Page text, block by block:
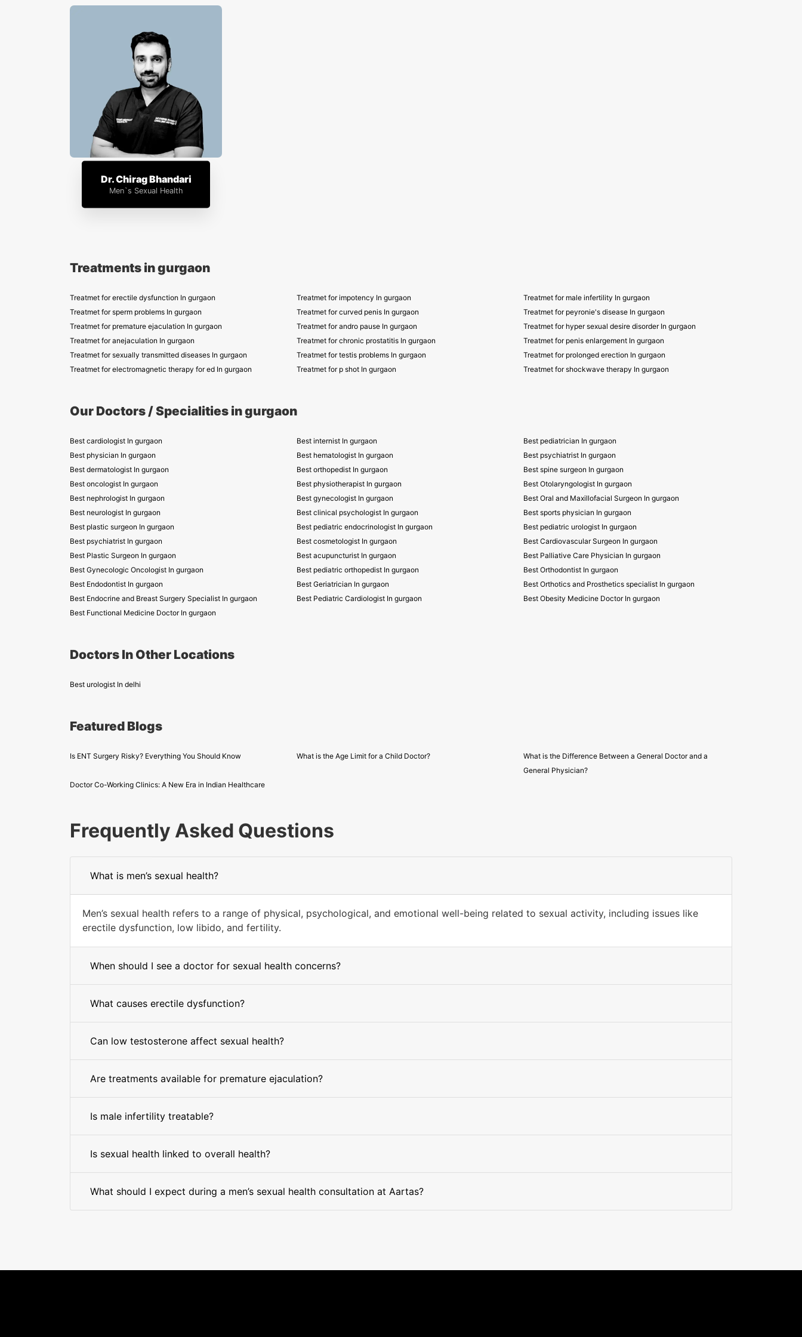
Dr. Chirag Bhandari
Men`s Sexual Health
Treatments in gurgaon
Treatmet for erectile dysfunction In gurgaon Treatmet for impotency In gurgaon
Treatmet for male infertility In gurgaon
Treatmet for sperm problems In gurgaon
Treatmet for curved penis In gurgaon
Treatmet for peyronie's disease In gurgaon
Treatmet for premature ejaculation In gurgaon
Treatmet for andro pause In gurgaon
Treatmet for hyper sexual desire disorder In gurgaon
Treatmet for anejaculation In gurgaon
Treatmet for chronic prostatitis In gurgaon
Treatmet for penis enlargement In gurgaon
Treatmet for sexually transmitted diseases In gurgaon
Treatmet for testis problems In gurgaon
Treatmet for prolonged erection In gurgaon
Treatmet for electromagnetic therapy for ed In gurgaon
Treatmet for p shot In gurgaon Treatmet for shockwave therapy In gurgaon
Our Doctors / Specialities in gurgaon
Best cardiologist In gurgaon Best internist In gurgaon
Best pediatrician In gurgaon
Best physician In gurgaon
Best hematologist In gurgaon
Best psychiatrist In gurgaon
Best dermatologist In gurgaon
Best orthopedist In gurgaon
Best spine surgeon In gurgaon
Best oncologist In gurgaon
Best physiotherapist In gurgaon
Best Otolaryngologist In gurgaon
Best nephrologist In gurgaon
Best gynecologist In gurgaon
Best Oral and Maxillofacial Surgeon In gurgaon
Best neurologist In gurgaon
Best clinical psychologist In gurgaon
Best sports physician In gurgaon
Best plastic surgeon In gurgaon
Best pediatric endocrinologist In gurgaon
Best pediatric urologist In gurgaon
Best psychiatrist In gurgaon
Best cosmetologist In gurgaon
Best Cardiovascular Surgeon In gurgaon
Best Plastic Surgeon In gurgaon
Best acupuncturist In gurgaon
Best Palliative Care Physician In gurgaon
Best Gynecologic Oncologist In gurgaon
Best pediatric orthopedist In gurgaon
Best Orthodontist In gurgaon
Best Endodontist In gurgaon
Best Geriatrician In gurgaon
Best Orthotics and Prosthetics specialist In gurgaon
Best Endocrine and Breast Surgery Specialist In gurgaon
Best Pediatric Cardiologist In gurgaon
Best Obesity Medicine Doctor In gurgaon
Best Functional Medicine Doctor In gurgaon
Doctors In Other Locations
Best urologist In delhi
Featured Blogs
Is ENT Surgery Risky? Everything You Should Know What is the Age Limit for a Child Doctor?
What is the Difference Between a General Doctor and a
General Physician?
Doctor Co-Working Clinics: A New Era in Indian Healthcare
Frequently Asked Questions
What is men’s sexual health?
Men’s sexual health refers to a range of physical, psychological, and emotional well-being related to sexual activity, including issues like
erectile dysfunction, low libido, and fertility.
When should I see a doctor for sexual health concerns?
What causes erectile dysfunction?
Can low testosterone affect sexual health?
Are treatments available for premature ejaculation?
Is male infertility treatable?
Is sexual health linked to overall health?
What should I expect during a men’s sexual health consultation at Aartas?